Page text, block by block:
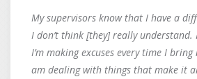
My supervisors know that I have a
I don’t think [they] really understand.
I’m making excuses every time I
am dealing with things that make it